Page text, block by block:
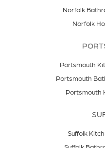
Norfolk
Norfolk
Portsmouth
Portsmouth
Portsmouth
Suffolk
Suffolk